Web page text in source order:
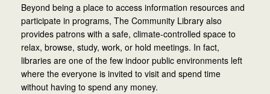
Beyond being a place to access information resources and
participate in programs, The Community Library also
provides patrons with a safe, climate-controlled space to
relax, browse, study, work, or hold meetings. In fact,
libraries are one of the few indoor public environments left
where the everyone is invited to visit and spend time
without having to spend any money.